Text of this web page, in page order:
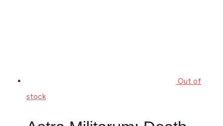
Out of
stock